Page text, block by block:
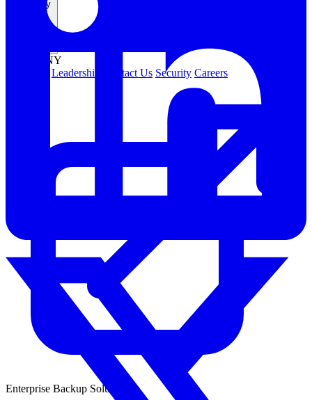
COMPANY
Leadership Contact Us Security Careers
Enterprise Backup Solution